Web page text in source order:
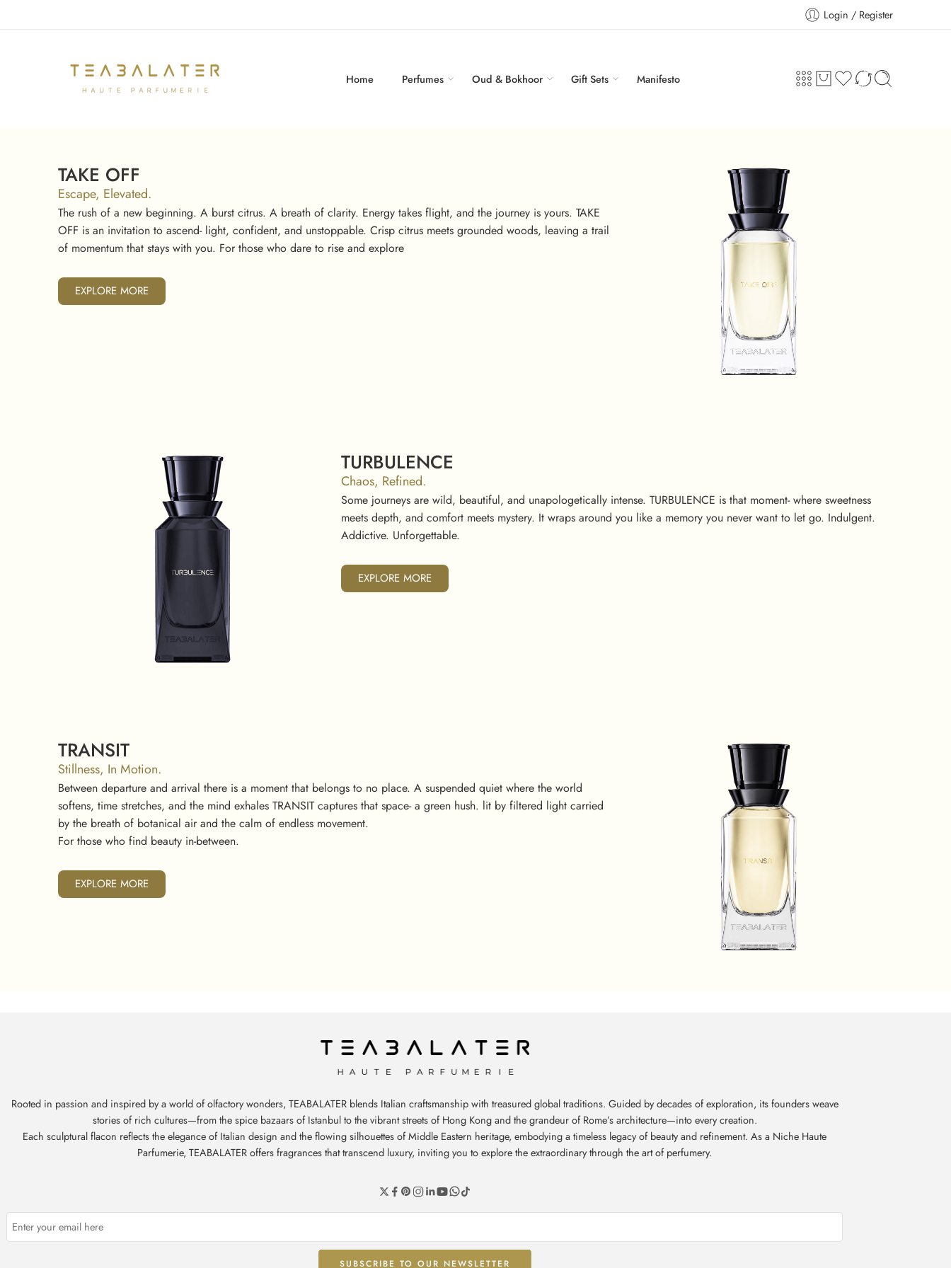
Login / Register
Home Perfumes Oud & Bokhoor Gift Sets Manifesto
TAKE OFF
Escape, Elevated.
The rush of a new beginning. A burst citrus. A breath of clarity. Energy takes flight, and the journey is yours. TAKE
OFF is an invitation to ascend- light, confident, and unstoppable. Crisp citrus meets grounded woods, leaving a trail
of momentum that stays with you. For those who dare to rise and explore
EXPLORE MORE
TURBULENCE
Chaos, Refined.
Some journeys are wild, beautiful, and unapologetically intense. TURBULENCE is that moment- where sweetness
meets depth, and comfort meets mystery. It wraps around you like a memory you never want to let go. Indulgent.
Addictive. Unforgettable.
EXPLORE MORE
TRANSIT
Stillness, In Motion.
Between departure and arrival there is a moment that belongs to no place. A suspended quiet where the world
softens, time stretches, and the mind exhales TRANSIT captures that space- a green hush. lit by filtered light carried
by the breath of botanical air and the calm of endless movement.
For those who find beauty in-between.
EXPLORE MORE
Rooted in passion and inspired by a world of olfactory wonders, TEABALATER blends Italian craftsmanship with treasured global traditions. Guided by decades of exploration, its founders weave
stories of rich cultures—from the spice bazaars of Istanbul to the vibrant streets of Hong Kong and the grandeur of Rome’s architecture—into every creation.
Each sculptural flacon reflects the elegance of Italian design and the flowing silhouettes of Middle Eastern heritage, embodying a timeless legacy of beauty and refinement. As a Niche Haute
Parfumerie, TEABALATER offers fragrances that transcend luxury, inviting you to explore the extraordinary through the art of perfumery.